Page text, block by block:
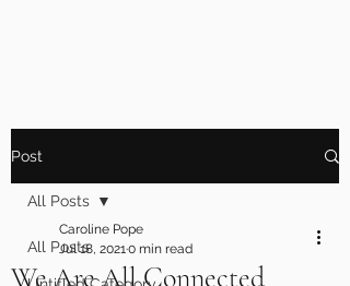
Post
All Posts
All Posts
We Are All Connected
Caroline Pope
Jul 18, 20210 min read